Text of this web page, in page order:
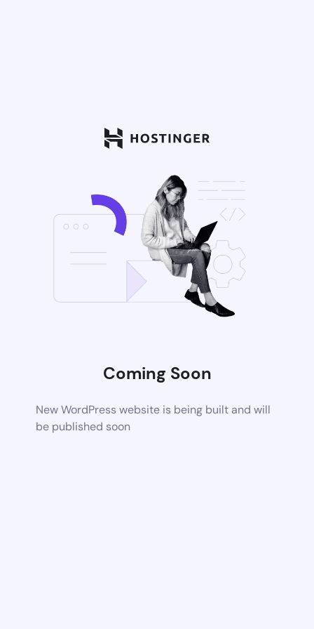
Coming Soon
New WordPress website is being built and will
be published soon